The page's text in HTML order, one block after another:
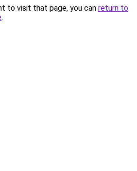
to visit that page, you can return to
.